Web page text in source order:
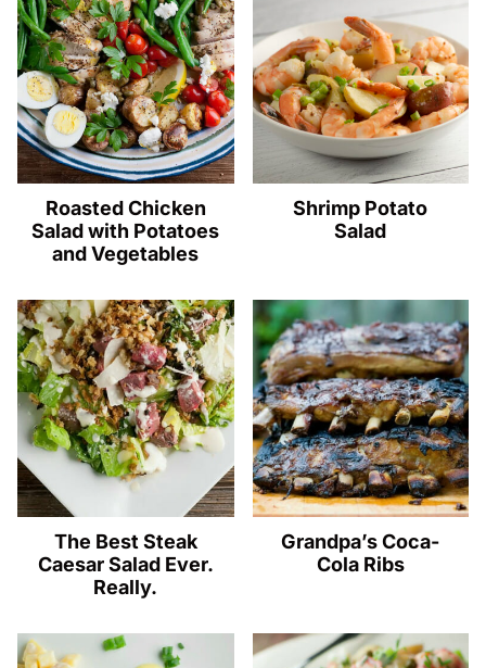
Roasted Chicken
Salad with Potatoes
and Vegetables
Shrimp Potato
Salad
The Best Steak
Caesar Salad Ever.
Really.
Grandpa’s Coca-
Cola Ribs